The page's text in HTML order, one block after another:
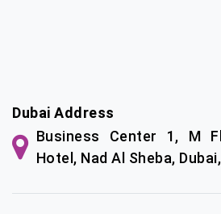
Dubai Address
Business Center 1, M
Hotel, Nad Al Sheba, Dubai,